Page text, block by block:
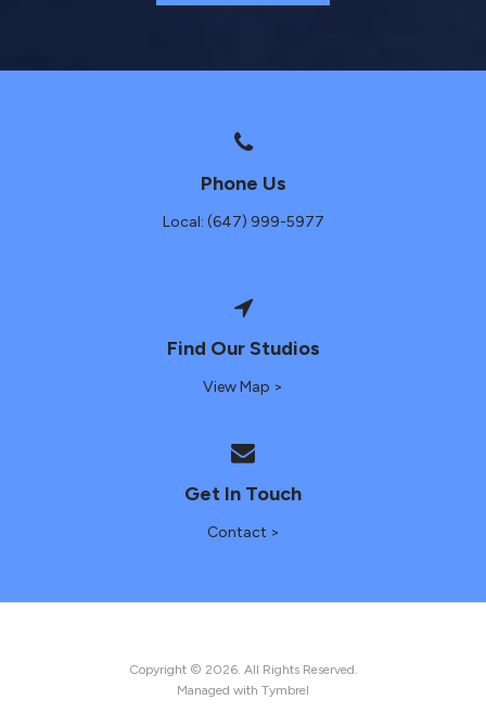
Phone Us
Local: (647) 999-5977
Find Our Studios
View Map >
Get In Touch
Contact >
Copyright © 2026. All Rights Reserved.
Managed with Tymbrel